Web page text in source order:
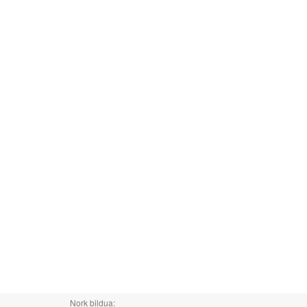
Nork bildua: